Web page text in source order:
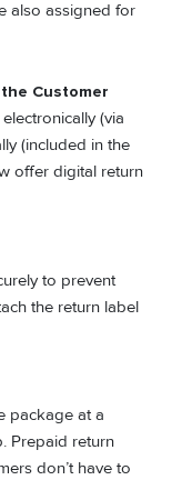
also assigned for
Customer
(via
(included in the
offer digital return
to prevent
the return label
package at a
Prepaid return
don’t have to